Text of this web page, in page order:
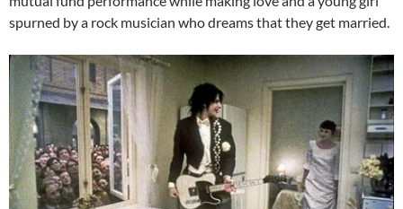
spurned by a rock musician who dreams that they get married.